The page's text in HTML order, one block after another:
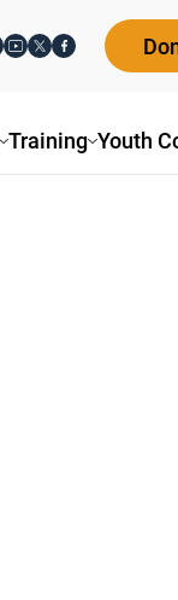
Training Youth